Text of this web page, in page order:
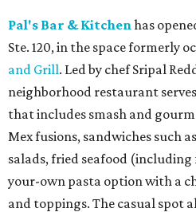
Pal's Bar & Kitchenhas
Ste. 120, in the space formerly
and Grill. Led by chef Sripal
neighborhood restaurant
that includes smash and
Mex fusions, sandwiches such
salads, fried seafood
your-own pasta option with a
and toppings. The casual spot